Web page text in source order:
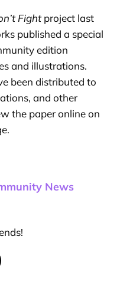
Fightproject last
published a special
edition
and illustrations.
been distributed to
and other
the paper online on
News